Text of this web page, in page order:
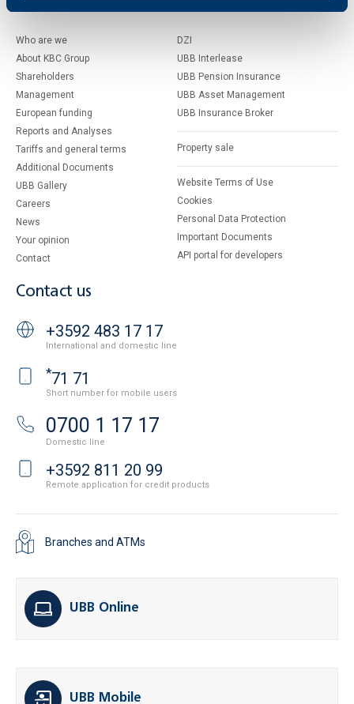
Who are we
About KBC Group
Shareholders
Management
European funding
Reports and Analyses
Tariffs and general terms
Additional Documents
UBB Gallery
Careers
News
Your opinion
Contact
DZI
UBB Interlease
UBB Pension Insurance
UBB Asset Management
UBB Insurance Broker
Property sale
Website Terms of Use
Cookies
Personal Data Protection
Important Documents
API portal for developers
Contact us
+3592 483 17 17
International and domestic line
*71 71
Short number for mobile users
0700 1 17 17
Domestic line
+3592 811 20 99
Remote application for credit products
Branches and ATMs
UBB Online
UBB Mobile